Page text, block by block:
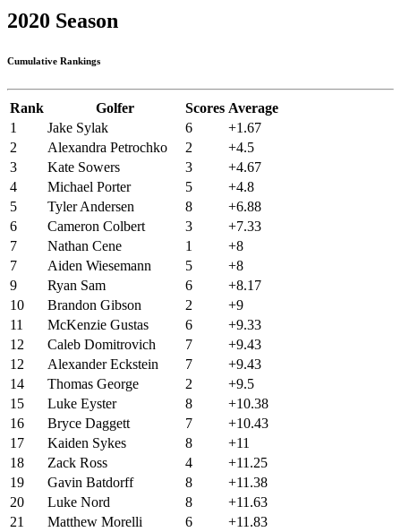
2020 Season
Cumulative Rankings
Rank Golfer Scores Average
1
Jake Sylak 6
+1.67
2
Alexandra Petrochko 2
+4.5
3
Kate Sowers 3
+4.67
4
Michael Porter 5
+4.8
5
Tyler Andersen 8
+6.88
6
Cameron Colbert 3
+7.33
7
Nathan Cene 1
+8
7
Aiden Wiesemann 5
+8
9
Ryan Sam 6
+8.17
10
Brandon Gibson 2
+9
11
McKenzie Gustas 6
+9.33
12
Caleb Domitrovich 7
+9.43
12
Alexander Eckstein 7
+9.43
14
Thomas George 2
+9.5
15
Luke Eyster 8
+10.38
16
Bryce Daggett 7
+10.43
17
Kaiden Sykes 8
+11
18
Zack Ross 4
+11.25
19
Gavin Batdorff 8
+11.38
20
Luke Nord 8
+11.63
21
Matthew Morelli 6
+11.83